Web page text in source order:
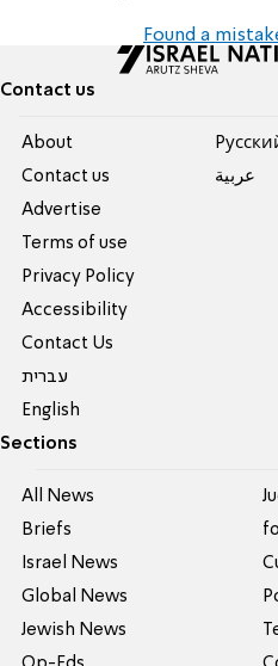
Found a
Contact us
About
Contact us
Advertise
Terms of use
Privacy Policy
Accessibility
Contact Us
עברית
English
عربية
Sections
All News
Briefs
Israel News
Global News
Jewish News